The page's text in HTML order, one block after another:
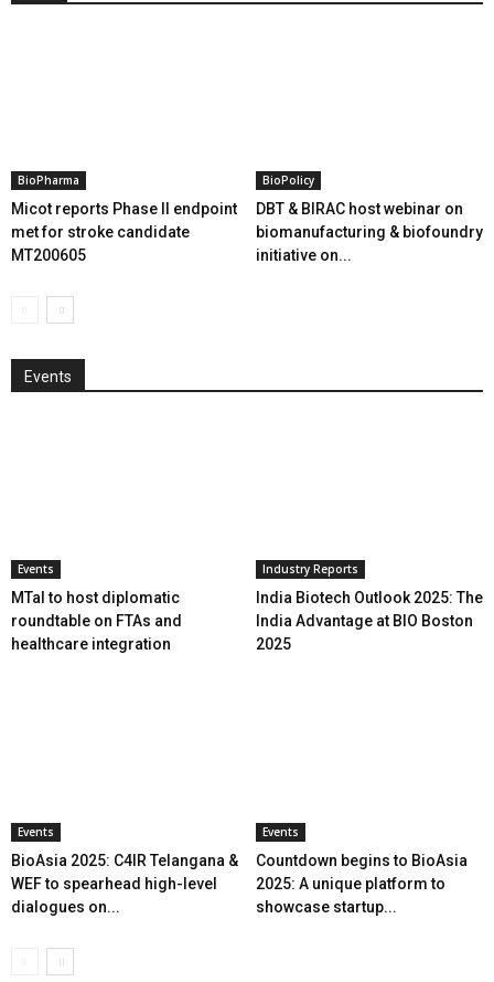
BioPharma
Micot reports Phase II endpoint
met for stroke candidate
MT200605
BioPolicy
DBT & BIRAC host webinar on
biomanufacturing & biofoundry
initiative on...
Events
Events
MTaI to host diplomatic
roundtable on FTAs and
healthcare integration
Industry Reports
India Biotech Outlook 2025: The
India Advantage at BIO Boston
2025
Events
BioAsia 2025: C4IR Telangana &
WEF to spearhead high-level
dialogues on...
Events
Countdown begins to BioAsia
2025: A unique platform to
showcase startup...